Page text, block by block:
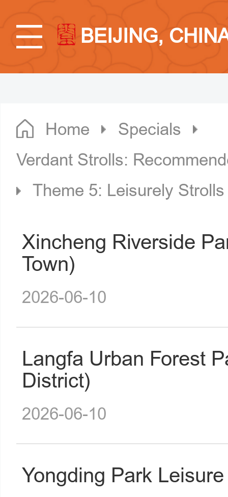
BEIJING,
Home
Specials
Verdant Strolls:
Theme 5: Leisurely Strolls
Xincheng Riverside
Town)
2026-06-10
Langfa Urban Forest
District)
2026-06-10
Yongding Park